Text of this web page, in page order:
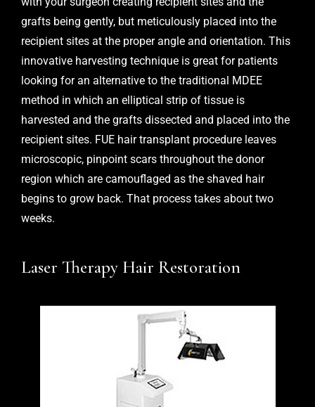
grafts being gently, but meticulously placed into the
recipient sites at the proper angle and orientation. This
innovative harvesting technique is great for patients
looking for an alternative to the traditional MDEE
method in which an elliptical strip of tissue is
harvested and the grafts dissected and placed into the
recipient sites. FUE hair transplant procedure leaves
microscopic, pinpoint scars throughout the donor
region which are camouflaged as the shaved hair
begins to grow back. That process takes about two
weeks.
Laser Therapy Hair Restoration